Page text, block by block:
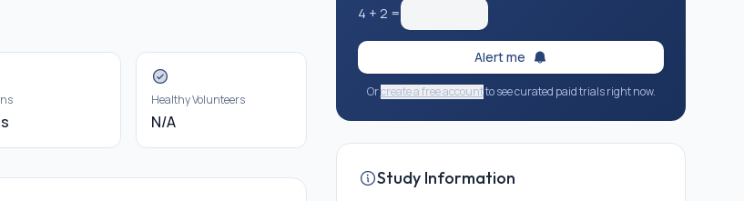
Healthy Volunteers
N/A
4 + 2 =
Alert me
Orcreate a free accountto see curated paid trials right now.
Study Information